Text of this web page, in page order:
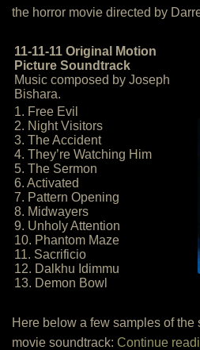
the horror movie directed by
11-11-11 Original Motion
Picture Soundtrack
Music composed by Joseph
Bishara.
1. Free Evil
2. Night Visitors
3. The Accident
4. They’re Watching Him
5. The Sermon
6. Activated
7. Pattern Opening
8. Midwayers
9. Unholy Attention
10. Phantom Maze
11. Sacrificio
12. Dalkhu Idimmu
13. Demon Bowl
Here below a few samples of the
movie soundtrack: Continue